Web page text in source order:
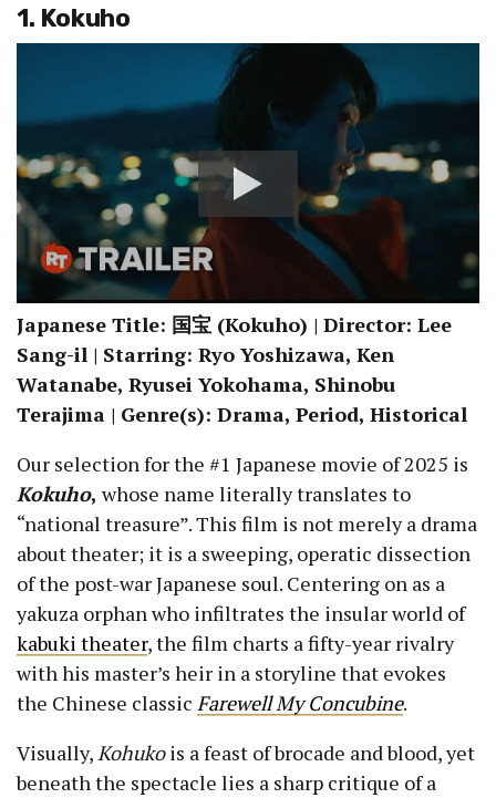
1. Kokuho
Japanese Title: 国宝 (Kokuho) | Director: Lee
Sang-il | Starring: Ryo Yoshizawa, Ken
Watanabe, Ryusei Yokohama, Shinobu
Terajima | Genre(s): Drama, Period, Historical
Our selection for the #1 Japanese movie of 2025 is
Kokuho, whose name literally translates to
“national treasure”. This film is not merely a drama
about theater; it is a sweeping, operatic dissection
of the post-war Japanese soul. Centering on as a
yakuza orphan who infiltrates the insular world of
kabuki theater, the film charts a fifty-year rivalry
with his master’s heir in a storyline that evokes
the Chinese classic Farewell My Concubine.
Visually,Kohukois a feast of brocade and blood, yet
beneath the spectacle lies a sharp critique of a